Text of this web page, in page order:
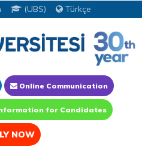
(UBS) Türkçe
Online Communication
for Candidates
NOW